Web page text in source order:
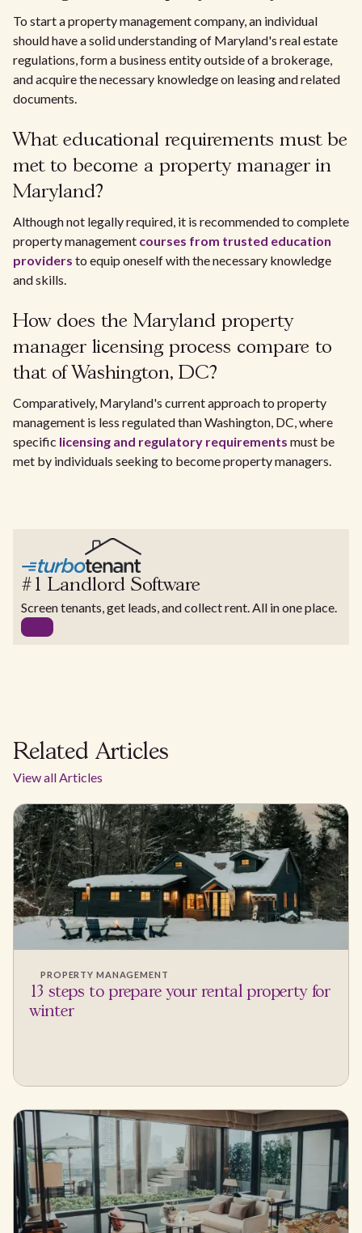
To start a property management company, an individual
should have a solid understanding of Maryland's real estate
regulations, form a business entity outside of a brokerage,
and acquire the necessary knowledge on leasing and related
documents.
What educational requirements must be
met to become a property manager in
Maryland?
Although not legally required, it is recommended to complete
property management courses from trusted education
providers to equip oneself with the necessary knowledge
and skills.
How does the Maryland property
manager licensing process compare to
that of Washington, DC?
Comparatively, Maryland's current approach to property
management is less regulated than Washington, DC, where
specific licensing and regulatory requirements must be
met by individuals seeking to become property managers.
#1 Landlord Software
Screen tenants, get leads, and collect rent. All in one place.
Related Articles
View all Articles
PROPERTY MANAGEMENT
13 steps to prepare your rental property for
winter